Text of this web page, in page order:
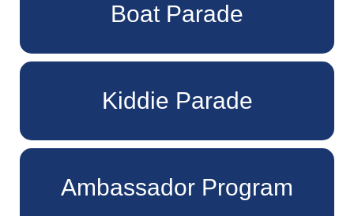
Boat Parade
Kiddie Parade
Ambassador Program